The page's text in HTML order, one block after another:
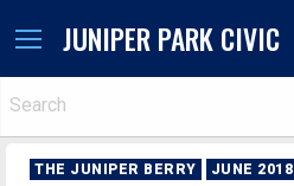
JUNIPER PARK CIVIC
THE JUNIPER BERRY JUNE 2018